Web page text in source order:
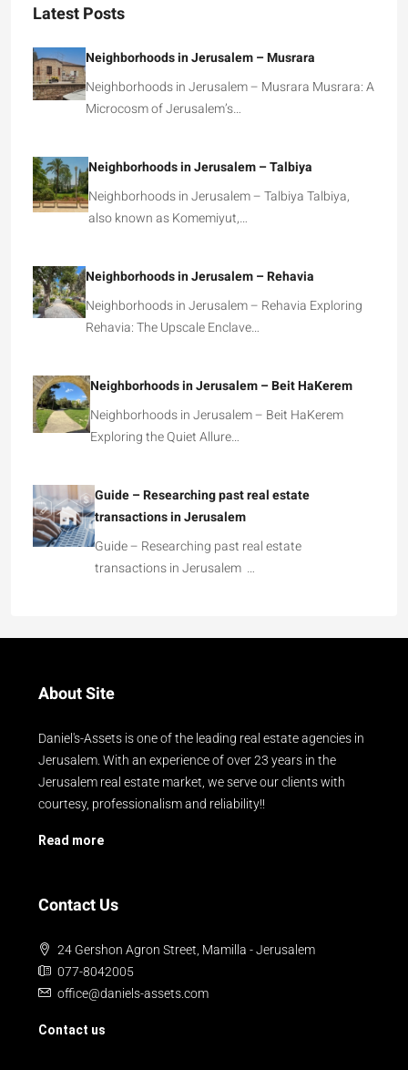
Latest Posts
Neighborhoods in Jerusalem – Musrara
Neighborhoods in Jerusalem – Musrara Musrara: A
Microcosm of Jerusalem’s…
Neighborhoods in Jerusalem – Talbiya
Neighborhoods in Jerusalem – Talbiya Talbiya,
also known as Komemiyut,…
Neighborhoods in Jerusalem – Rehavia
Neighborhoods in Jerusalem – Rehavia Exploring
Rehavia: The Upscale Enclave…
Neighborhoods in Jerusalem – Beit HaKerem
Neighborhoods in Jerusalem – Beit HaKerem
Exploring the Quiet Allure…
Guide – Researching past real estate
transactions in Jerusalem
Guide – Researching past real estate
transactions in Jerusalem …
About Site
Daniel's-Assets is one of the leading real estate agencies in
Jerusalem. With an experience of over 23 years in the
Jerusalem real estate market, we serve our clients with
courtesy, professionalism and reliability!!
Read more
Contact Us
24 Gershon Agron Street, Mamilla - Jerusalem
077-8042005
office@daniels-assets.com
Contact us